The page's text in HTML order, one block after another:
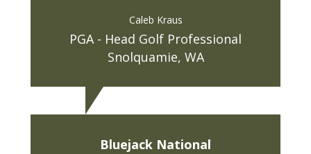
Caleb Kraus
PGA - Head Golf Professional
Snolquamie, WA
Bluejack National